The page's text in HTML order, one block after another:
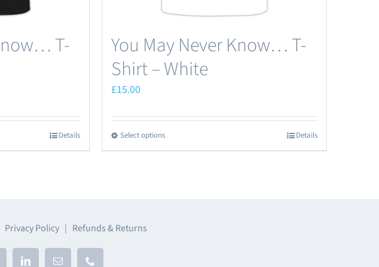
T-
Details
You May Never Know… T-
Shirt – White
£15.00
Select optionsThis
product
Details
Privacy Policy | Refunds & Returns